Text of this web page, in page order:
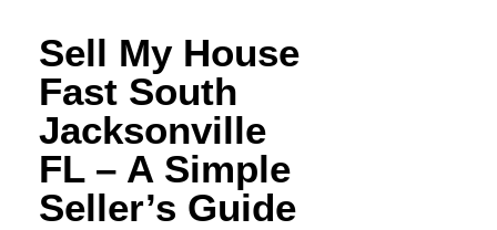
Sell My House
Fast South
Jacksonville
FL – A Simple
Seller’s Guide